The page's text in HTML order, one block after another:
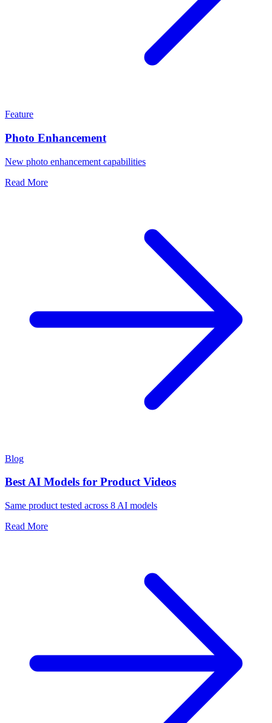
Feature
Photo Enhancement
New photo enhancement capabilities
Read More
Blog
Best AI Models for Product Videos
Same product tested across 8 AI models
Read More